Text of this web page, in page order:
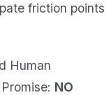
friction points
Human
NO